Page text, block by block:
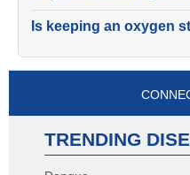
Is keeping an oxygen
TRENDING